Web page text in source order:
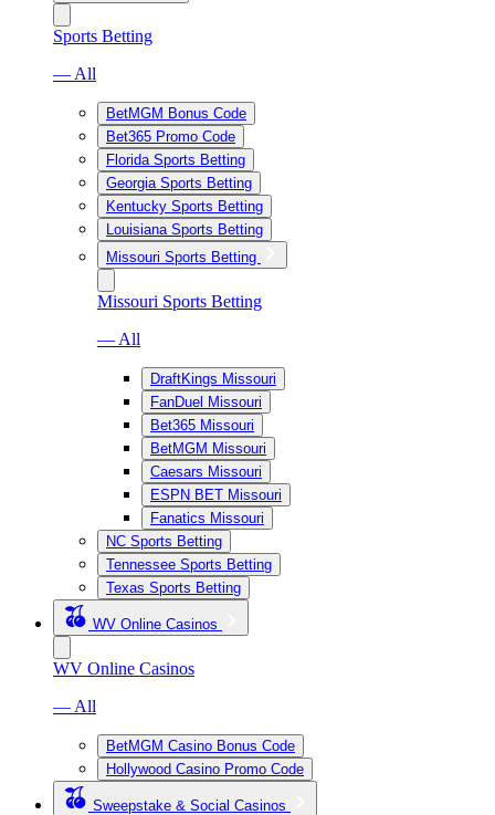
Sports Betting
— All
BetMGM Bonus Code
Bet365 Promo Code
Florida Sports Betting
Georgia Sports Betting
Kentucky Sports Betting
Louisiana Sports Betting
Missouri Sports Betting
Missouri Sports Betting
— All
DraftKings Missouri
FanDuel Missouri
Bet365 Missouri
BetMGM Missouri
Caesars Missouri
ESPN BET Missouri
Fanatics Missouri
NC Sports Betting
Tennessee Sports Betting
Texas Sports Betting
WV Online Casinos
WV Online Casinos
— All
BetMGM Casino Bonus Code
Hollywood Casino Promo Code
Sweepstake & Social Casinos